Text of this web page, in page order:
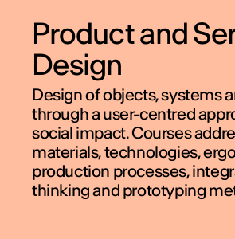
Product and
Design
Design of objects, systems
through a user-centred
social impact. Courses
materials, technologies,
production processes,
thinking and prototyping